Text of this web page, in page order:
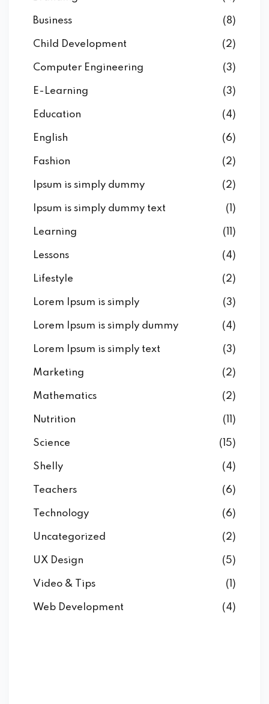
Business (8)
Child Development (2)
Computer Engineering (3)
E-Learning (3)
Education (4)
English (6)
Fashion (2)
Ipsum is simply dummy (2)
Ipsum is simply dummy text (1)
Learning (11)
Lessons (4)
Lifestyle (2)
Lorem Ipsum is simply (3)
Lorem Ipsum is simply dummy (4)
Lorem Ipsum is simply text (3)
Marketing (2)
Mathematics (2)
Nutrition (11)
Science (15)
Shelly (4)
Teachers (6)
Technology (6)
Uncategorized (2)
UX Design (5)
Video & Tips (1)
Web Development (4)